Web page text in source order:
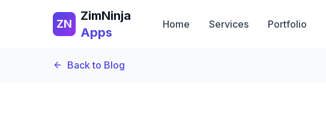
ZN
ZimNinja
Apps
Home Services Portfolio
Back to Blog